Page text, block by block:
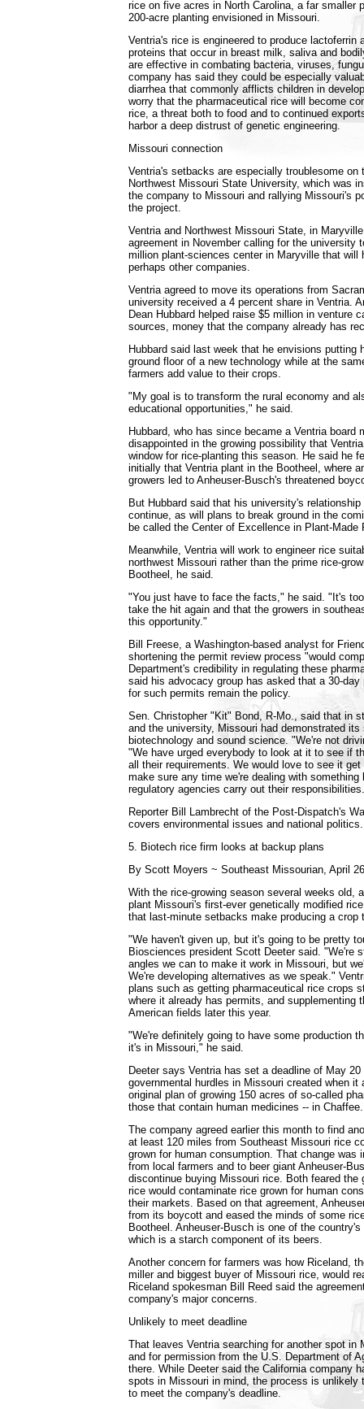
rice on five acres in North Carolina, a far smaller
200-acre planting envisioned in Missouri.
Ventria's rice is engineered to produce lactoferrin
proteins that occur in breast milk, saliva and
are effective in combating bacteria, viruses,
company has said they could be especially
diarrhea that commonly afflicts children in
worry that the pharmaceutical rice will become
rice, a threat both to food and to continued
harbor a deep distrust of genetic engineering.
Missouri connection
Ventria's setbacks are especially troublesome on
Northwest Missouri State University, which was
the company to Missouri and rallying Missouri's
the project.
Ventria and Northwest Missouri State, in
agreement in November calling for the university
million plant-sciences center in Maryville that will
perhaps other companies.
Ventria agreed to move its operations from
university received a 4 percent share in Ventria.
Dean Hubbard helped raise $5 million in venture
sources, money that the company already has
Hubbard said last week that he envisions putting
ground floor of a new technology while at the
farmers add value to their crops.
"My goal is to transform the rural economy and
educational opportunities," he said.
Hubbard, who has since became a Ventria board
disappointed in the growing possibility that
window for rice-planting this season. He said he
initially that Ventria plant in the Bootheel, where
growers led to Anheuser-Busch's threatened
But Hubbard said that his university's
continue, as will plans to break ground in the
be called the Center of Excellence in Plant-Made
Meanwhile, Ventria will work to engineer rice
northwest Missouri rather than the prime rice-
Bootheel, he said.
"You just have to face the facts," he said. "It's
take the hit again and that the growers in
this opportunity."
Bill Freese, a Washington-based analyst for
shortening the permit review process "would
Department's credibility in regulating these
said his advocacy group has asked that a 30-day
for such permits remain the policy.
Sen. Christopher "Kit" Bond, R-Mo., said that in
and the university, Missouri had demonstrated its
biotechnology and sound science. "We're not
"We have urged everybody to look at it to see if
all their requirements. We would love to see it
make sure any time we're dealing with
regulatory agencies carry out their
Reporter Bill Lambrecht of the Post-Dispatch's
covers environmental issues and national politics.
5. Biotech rice firm looks at backup plans
By Scott Moyers ~ Southeast Missourian, April
With the rice-growing season several weeks old,
plant Missouri's first-ever genetically modified
that last-minute setbacks make producing a crop
"We haven't given up, but it's going to be pretty
Biosciences president Scott Deeter said. "We're
angles we can to make it work in Missouri, but
We're developing alternatives as we speak."
plans such as getting pharmaceutical rice crops
where it already has permits, and supplementing
American fields later this year.
"We're definitely going to have some production
it's in Missouri," he said.
Deeter says Ventria has set a deadline of May
governmental hurdles in Missouri created when it
original plan of growing 150 acres of so-called
those that contain human medicines -- in Chaffee.
The company agreed earlier this month to find
at least 120 miles from Southeast Missouri rice
grown for human consumption. That change was
from local farmers and to beer giant Anheuser-
discontinue buying Missouri rice. Both feared the
rice would contaminate rice grown for human
their markets. Based on that agreement,
from its boycott and eased the minds of some
Bootheel. Anheuser-Busch is one of the
which is a starch component of its beers.
Another concern for farmers was how Riceland,
miller and biggest buyer of Missouri rice, would
Riceland spokesman Bill Reed said the
company's major concerns.
Unlikely to meet deadline
That leaves Ventria searching for another spot in
and for permission from the U.S. Department of
there. While Deeter said the California company
spots in Missouri in mind, the process is unlikely
to meet the company's deadline.